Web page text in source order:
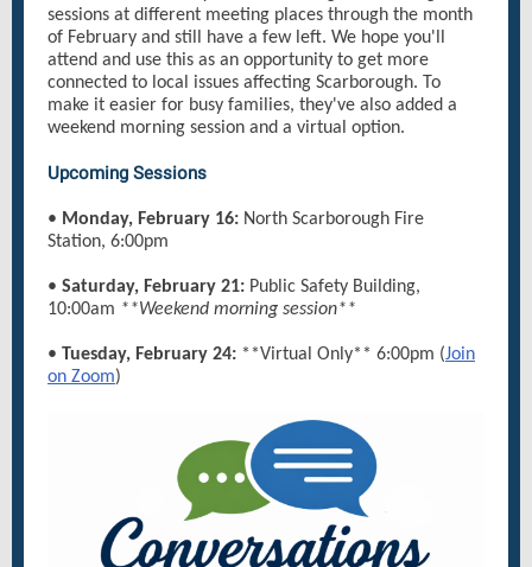
sessions at different meeting places through the month
of February and still have a few left. We hope you'll
attend and use this as an opportunity to get more
connected to local issues affecting Scarborough. To
make it easier for busy families, they've also added a
weekend morning session and a virtual option.
Upcoming Sessions
• Monday, February 16: North Scarborough Fire
Station, 6:00pm
• Saturday, February 21: Public Safety Building,
10:00am **Weekend morning session**
• Tuesday, February 24: **Virtual Only** 6:00pm (Join
on Zoom)